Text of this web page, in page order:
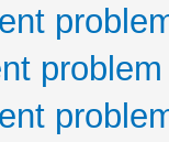
problem